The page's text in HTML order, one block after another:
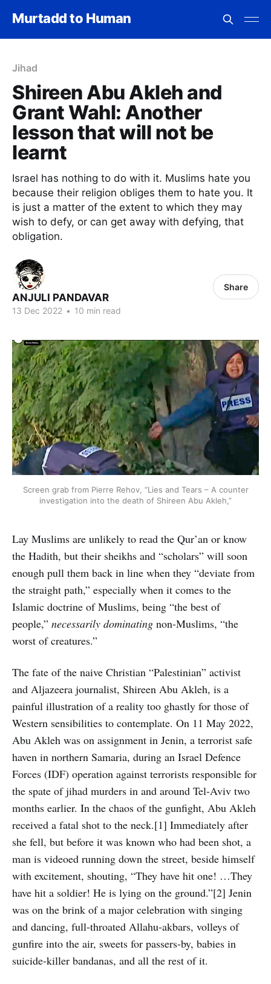
Murtadd to Human
Jihad
Shireen Abu Akleh and
Grant Wahl: Another
lesson that will not be
learnt
Israel has nothing to do with it. Muslims hate you
because their religion obliges them to hate you. It
is just a matter of the extent to which they may
wish to defy, or can get away with defying, that
obligation.
ANJULI PANDAVAR
13 Dec 2022 • 10 min read
Share
Screen grab from Pierre Rehov, “Lies and Tears – A counter
investigation into the death of Shireen Abu Akleh,”
Lay Muslims are unlikely to read the Qur’an or know
the Hadith, but their sheikhs and “scholars” will soon
enough pull them back in line when they “deviate from
the straight path,” especially when it comes to the
Islamic doctrine of Muslims, being “the best of
people,” necessarily dominating non-Muslims, “the
worst of creatures.”
The fate of the naive Christian “Palestinian” activist
and Aljazeera journalist, Shireen Abu Akleh, is a
painful illustration of a reality too ghastly for those of
Western sensibilities to contemplate. On 11 May 2022,
Abu Akleh was on assignment in Jenin, a terrorist safe
haven in northern Samaria, during an Israel Defence
Forces (IDF) operation against terrorists responsible for
the spate of jihad murders in and around Tel-Aviv two
months earlier. In the chaos of the gunfight, Abu Akleh
received a fatal shot to the neck.[1] Immediately after
she fell, but before it was known who had been shot, a
man is videoed running down the street, beside himself
with excitement, shouting, “They have hit one! …They
have hit a soldier! He is lying on the ground.”[2] Jenin
was on the brink of a major celebration with singing
and dancing, full-throated Allahu-akbars, volleys of
gunfire into the air, sweets for passers-by, babies in
suicide-killer bandanas, and all the rest of it.